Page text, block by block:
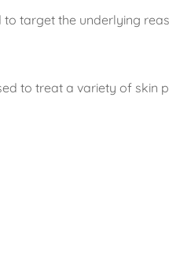
target the underlying
to treat a variety of skin